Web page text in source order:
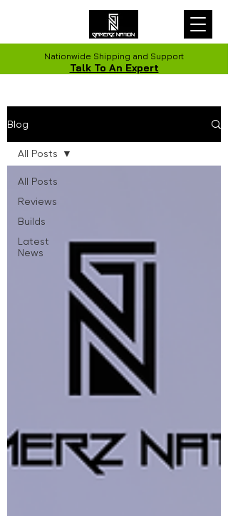
Nationwide Shipping and Support
Talk To An Expert
Blog
All Posts
Reviews
Builds
Latest
News
All Posts